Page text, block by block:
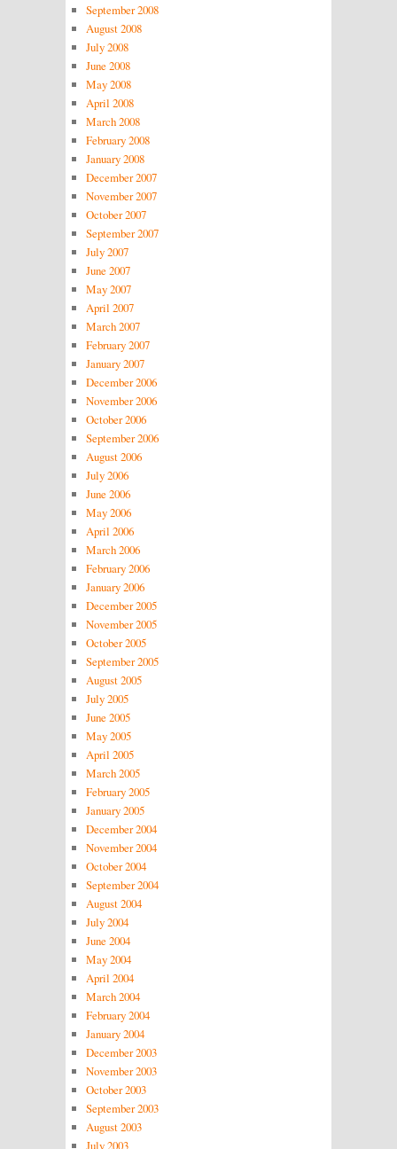
September 2008
August 2008
July 2008
June 2008
May 2008
April 2008
March 2008
February 2008
January 2008
December 2007
November 2007
October 2007
September 2007
July 2007
June 2007
May 2007
April 2007
March 2007
February 2007
January 2007
December 2006
November 2006
October 2006
September 2006
August 2006
July 2006
June 2006
May 2006
April 2006
March 2006
February 2006
January 2006
December 2005
November 2005
October 2005
September 2005
August 2005
July 2005
June 2005
May 2005
April 2005
March 2005
February 2005
January 2005
December 2004
November 2004
October 2004
September 2004
August 2004
July 2004
June 2004
May 2004
April 2004
March 2004
February 2004
January 2004
December 2003
November 2003
October 2003
September 2003
August 2003
July 2003